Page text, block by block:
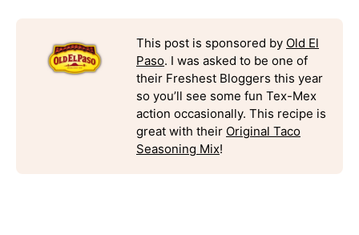
This post is sponsored by Old El
Paso. I was asked to be one of
their Freshest Bloggers this year
so you’ll see some fun Tex-Mex
action occasionally. This recipe is
great with their Original Taco
Seasoning Mix!